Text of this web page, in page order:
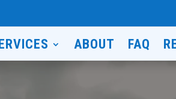
ABOUT FAQ